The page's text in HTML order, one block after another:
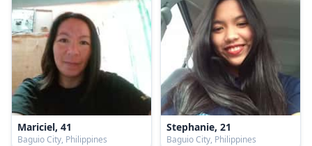
Mariciel, 41
Baguio City, Philippines
Stephanie, 21
Baguio City, Philippines